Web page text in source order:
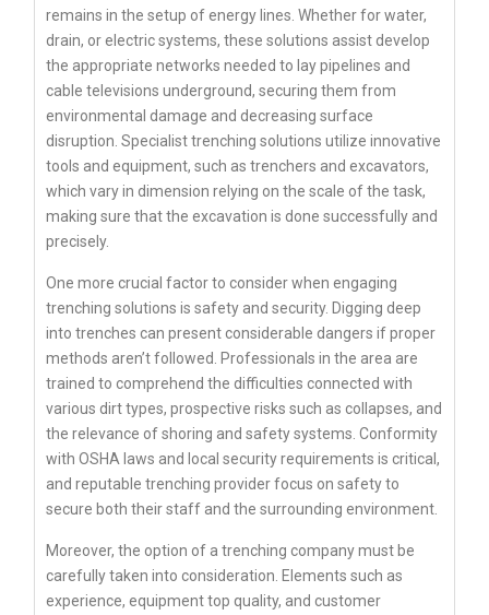
remains in the setup of energy lines. Whether for water,
drain, or electric systems, these solutions assist develop
the appropriate networks needed to lay pipelines and
cable televisions underground, securing them from
environmental damage and decreasing surface
disruption. Specialist trenching solutions utilize innovative
tools and equipment, such as trenchers and excavators,
which vary in dimension relying on the scale of the task,
making sure that the excavation is done successfully and
precisely.
One more crucial factor to consider when engaging
trenching solutions is safety and security. Digging deep
into trenches can present considerable dangers if proper
methods aren’t followed. Professionals in the area are
trained to comprehend the difficulties connected with
various dirt types, prospective risks such as collapses, and
the relevance of shoring and safety systems. Conformity
with OSHA laws and local security requirements is critical,
and reputable trenching provider focus on safety to
secure both their staff and the surrounding environment.
Moreover, the option of a trenching company must be
carefully taken into consideration. Elements such as
experience, equipment top quality, and customer